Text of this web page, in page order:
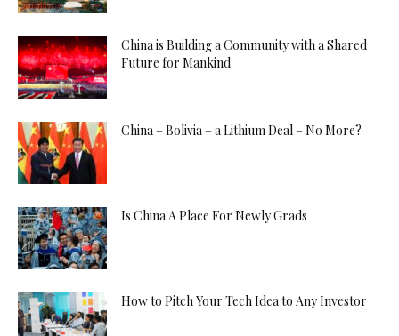
China is Building a Community with a Shared
Future for Mankind
China – Bolivia – a Lithium Deal – No More?
Is China A Place For Newly Grads
How to Pitch Your Tech Idea to Any Investor